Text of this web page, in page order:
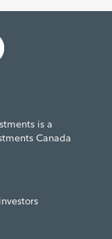
is a
Canada